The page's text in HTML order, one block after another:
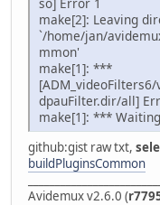
make[2]: Leaving
`/home/jan/
mmon'
make[1]: ***
dpauFilter.dir/all]
make[1]: ***
github:gist raw txt,
buildPluginsCommon
Avidemux v2.6.0 (